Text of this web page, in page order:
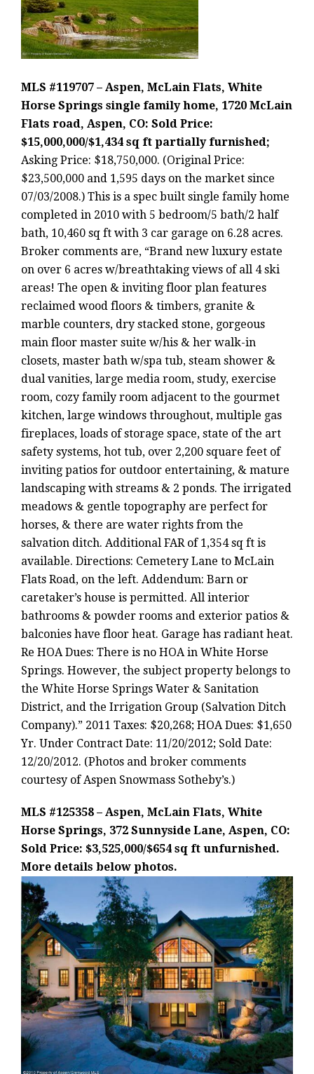
MLS #119707 – Aspen, McLain Flats, White
Horse Springs single family home, 1720 McLain
Flats road, Aspen, CO: Sold Price:
$15,000,000/$1,434 sq ft partially furnished;
Asking Price: $18,750,000. (Original Price:
$23,500,000 and 1,595 days on the market since
07/03/2008.) This is a spec built single family home
completed in 2010 with 5 bedroom/5 bath/2 half
bath, 10,460 sq ft with 3 car garage on 6.28 acres.
Broker comments are, “Brand new luxury estate
on over 6 acres w/breathtaking views of all 4 ski
areas! The open & inviting floor plan features
reclaimed wood floors & timbers, granite &
marble counters, dry stacked stone, gorgeous
main floor master suite w/his & her walk-in
closets, master bath w/spa tub, steam shower &
dual vanities, large media room, study, exercise
room, cozy family room adjacent to the gourmet
kitchen, large windows throughout, multiple gas
fireplaces, loads of storage space, state of the art
safety systems, hot tub, over 2,200 square feet of
inviting patios for outdoor entertaining, & mature
landscaping with streams & 2 ponds. The irrigated
meadows & gentle topography are perfect for
horses, & there are water rights from the
salvation ditch. Additional FAR of 1,354 sq ft is
available. Directions: Cemetery Lane to McLain
Flats Road, on the left. Addendum: Barn or
caretaker’s house is permitted. All interior
bathrooms & powder rooms and exterior patios &
balconies have floor heat. Garage has radiant heat.
Re HOA Dues: There is no HOA in White Horse
Springs. However, the subject property belongs to
the White Horse Springs Water & Sanitation
District, and the Irrigation Group (Salvation Ditch
Company).” 2011 Taxes: $20,268; HOA Dues: $1,650
Yr. Under Contract Date: 11/20/2012; Sold Date:
12/20/2012. (Photos and broker comments
courtesy of Aspen Snowmass Sotheby’s.)
MLS #125358 – Aspen, McLain Flats, White
Horse Springs, 372 Sunnyside Lane, Aspen, CO:
Sold Price: $3,525,000/$654 sq ft unfurnished.
More details below photos.